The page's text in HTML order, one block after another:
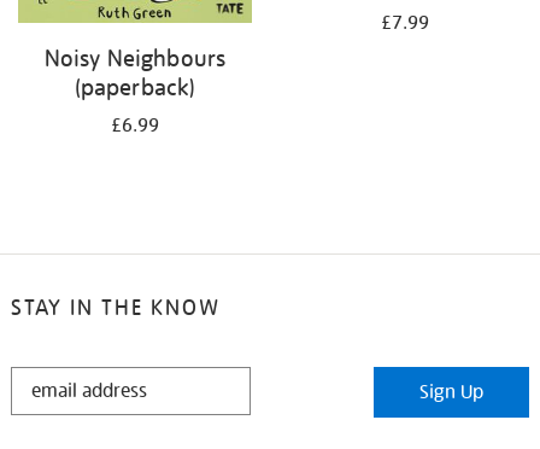
Noisy Neighbours
(paperback)
£6.99
£7.99
STAY IN THE KNOW
STAY
Sign Up